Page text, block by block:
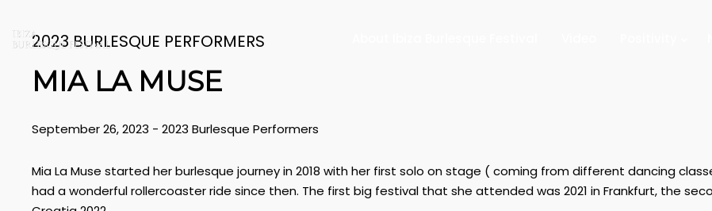
2023 BURLESQUE PERFORMERS
MIA LA MUSE
September 26, 2023 - 2023 Burlesque Performers
Mia La Muse started her burlesque journey in 2018 with her first solo on stage ( coming from different dancing
had a wonderful rollercoaster ride since then. The first big festival that she attended was 2021 in Frankfurt, the